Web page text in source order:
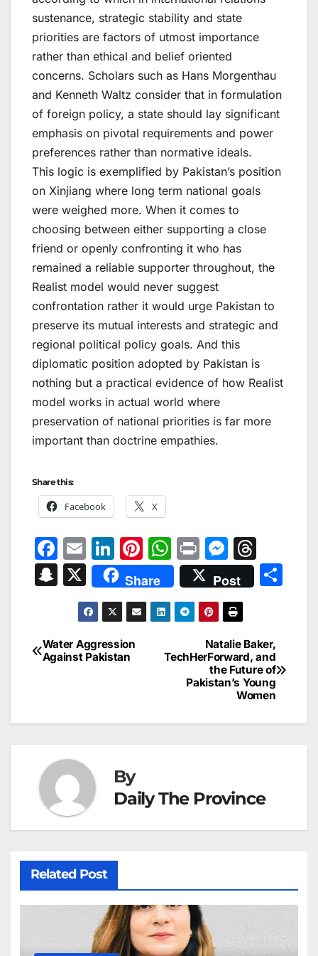
sustenance, strategic stability and state
priorities are factors of utmost importance
rather than ethical and belief oriented
concerns. Scholars such as Hans Morgenthau
and Kenneth Waltz consider that in formulation
of foreign policy, a state should lay significant
emphasis on pivotal requirements and power
preferences rather than normative ideals.
This logic is exemplified by Pakistan’s position
on Xinjiang where long term national goals
were weighed more. When it comes to
choosing between either supporting a close
friend or openly confronting it who has
remained a reliable supporter throughout, the
Realist model would never suggest
confrontation rather it would urge Pakistan to
preserve its mutual interests and strategic and
regional political policy goals. And this
diplomatic position adopted by Pakistan is
nothing but a practical evidence of how Realist
model works in actual world where
preservation of national priorities is far more
important than doctrine empathies.
Share this:
Facebook X
F
a
c
b
o
E
m
ai
l
Li
n
k
e
dI
n
Pi
nt
er
e
W
h
at
s
p
Pr
in
t
M
e
s
s
e
n
g
er
hr
e
d
s
S
p
c
X Share Post
Post
Natalie Baker,
TechHerForward, and
the Future of
Pakistan’s Young
Women
Water Aggression
Against Pakistan
By
Daily The Province
Related Post